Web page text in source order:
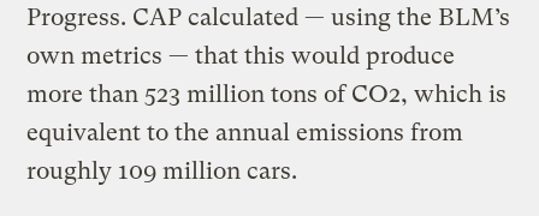
Progress. CAP calculated — using the BLM’s
own metrics — that this would produce
more than 523 million tons of CO2, which is
equivalent to the annual emissions from
roughly 109 million cars.